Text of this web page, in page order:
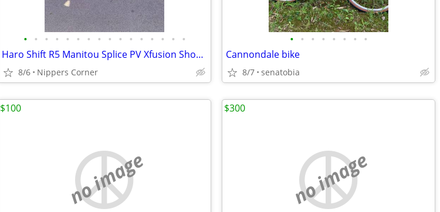
• • • • • • • • • • • • • • • •
Haro Shift R5 Manitou Splice PV Xfusion Shock Mountain Bike
8/6 Nippers Corner
• • • • • • • •
Cannondale bike
8/7 senatobia
no image
$100
no image
$300